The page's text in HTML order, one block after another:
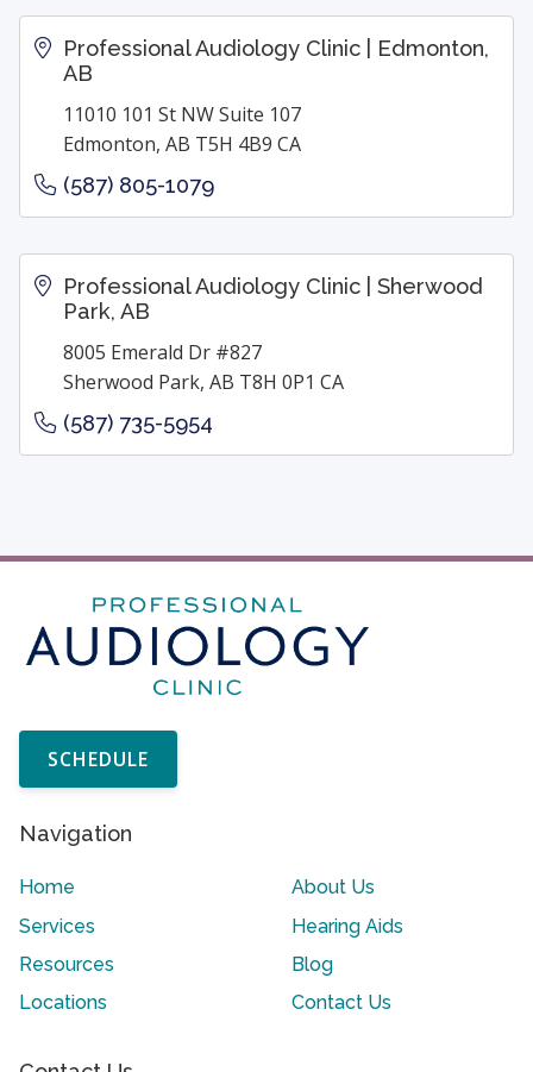
Professional Audiology Clinic | Edmonton,
AB
11010 101 St NW Suite 107
Edmonton, AB T5H 4B9 CA
(587) 805-1079
Professional Audiology Clinic | Sherwood
Park, AB
8005 Emerald Dr #827
Sherwood Park, AB T8H 0P1 CA
(587) 735-5954
SCHEDULE
Navigation
Home
About Us
Services
Hearing Aids
Resources
Blog
Locations
Contact Us